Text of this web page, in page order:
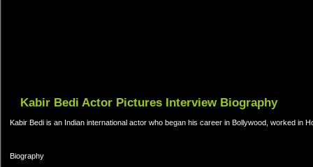
Kabir Bedi Actor Pictures Interview Biography
Kabir Bedi is an Indian international actor who began his career in Bollywood, worked in
Biography